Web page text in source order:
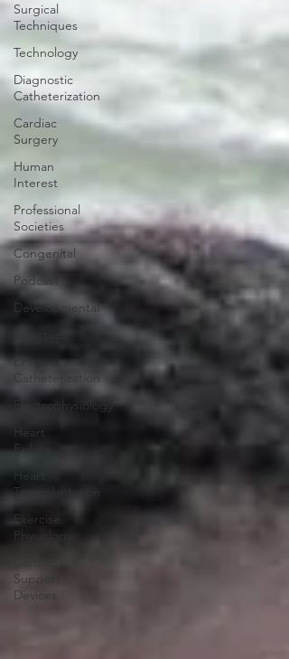
Surgical
Techniques
Technology
Diagnostic
Catheterization
Cardiac
Surgery
Human
Interest
Professional
Societies
Congenital
Podcast
Developmental
EP
Catheterization
Electrophysiology
Heart
Failure
Heart
Transplantation
Exercise
Physiology
Support
Devices